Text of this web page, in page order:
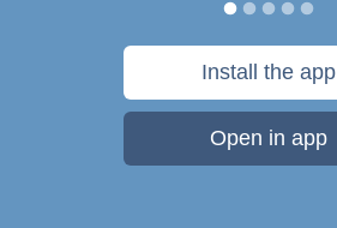
Install the app
Open in app